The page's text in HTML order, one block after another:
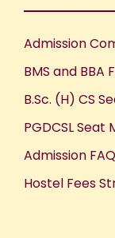
Admission
BMS and BBA
B.Sc. (H) CS
PGDCSL Seat
Admission
Hostel Fees